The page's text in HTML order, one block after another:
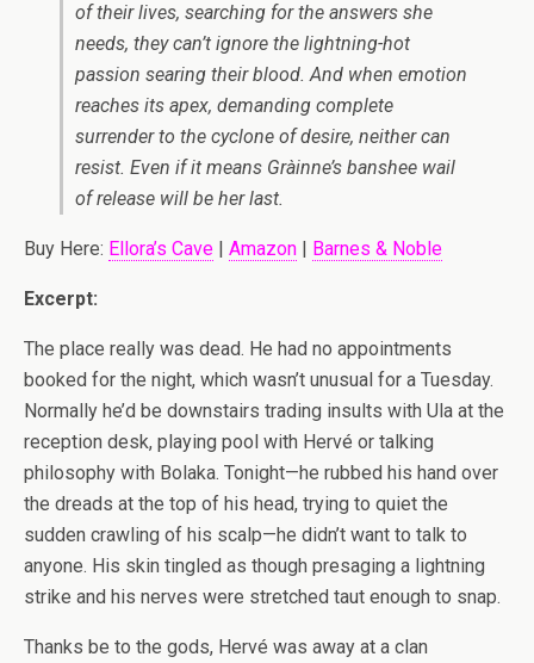
of their lives, searching for the answers she
needs, they can’t ignore the lightning-hot
passion searing their blood. And when emotion
reaches its apex, demanding complete
surrender to the cyclone of desire, neither can
resist. Even if it means Gràinne’s banshee wail
of release will be her last.
Buy Here: Ellora’s Cave | Amazon | Barnes & Noble
Excerpt:
The place really was dead. He had no appointments
booked for the night, which wasn’t unusual for a Tuesday.
Normally he’d be downstairs trading insults with Ula at the
reception desk, playing pool with Hervé or talking
philosophy with Bolaka. Tonight—he rubbed his hand over
the dreads at the top of his head, trying to quiet the
sudden crawling of his scalp—he didn’t want to talk to
anyone. His skin tingled as though presaging a lightning
strike and his nerves were stretched taut enough to snap.
Thanks be to the gods, Hervé was away at a clan